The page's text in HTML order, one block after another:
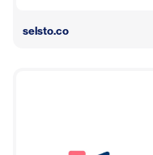
selsto.co